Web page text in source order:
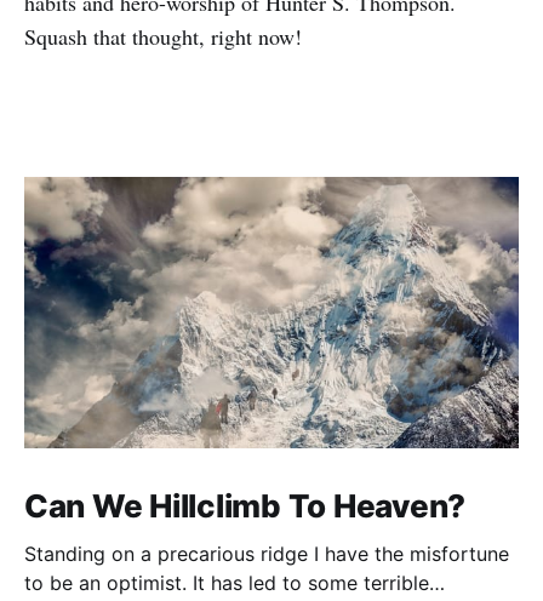
Squash that thought, right now!
Can We Hillclimb To Heaven?
Standing on a precarious ridge I have the misfortune
to be an optimist. It has led to some terrible